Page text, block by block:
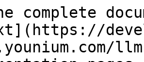
complete